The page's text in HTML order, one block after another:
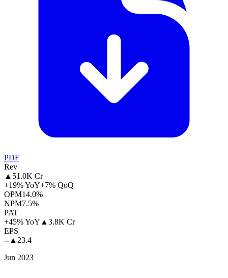
PDF
Rev
▲ 51.0K Cr
+19% YoY+7% QoQ
OPM14.0%
NPM7.5%
PAT
+45% YoY ▲3.8K Cr
EPS
--▲23.4
Jun 2023